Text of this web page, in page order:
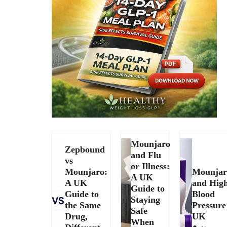
Zepbound
vs
Mounjaro:
A UK
Guide to
the Same
Drug,
Mounjaro
and Flu
or Illness:
A UK
Guide to
Staying
Safe
When
and
Blood
Pressure
UK